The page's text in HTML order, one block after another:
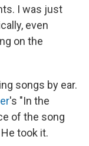
I was just
even
on the
songs by ear.
's "In the
of the song
took it.